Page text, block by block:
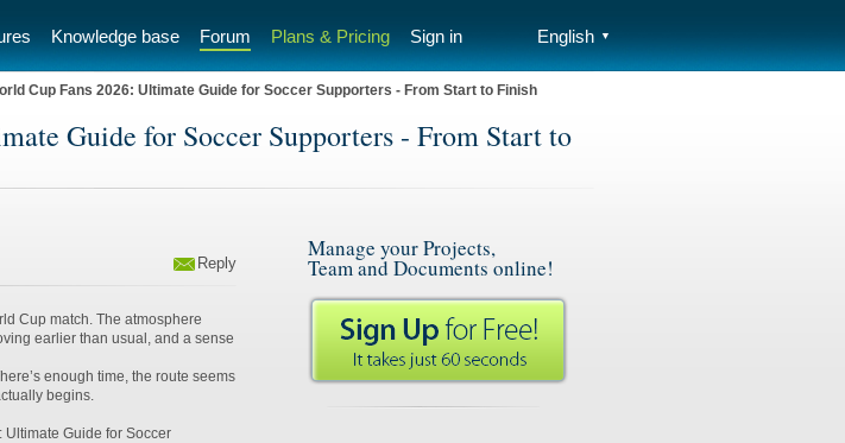
Knowledge base Forum Plans & Pricing Sign in English ▼
Cup Fans 2026: Ultimate Guide for Soccer Supporters - From Start to Finish
Guide for Soccer Supporters - From Start to
Reply
Cup match. The atmosphere
earlier than usual, and a sense
enough time, the route seems
begins.
Ultimate Guide for Soccer
Manage your Projects,
Team and Documents online!